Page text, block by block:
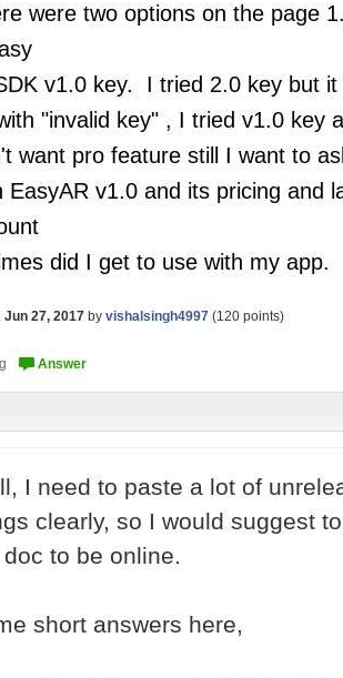
were two options on the page
v1.0 key. I tried 2.0 key but
"invalid key" , I tried v1.0 key
want pro feature still I want to
EasyAR v1.0 and its pricing and
did I get to use with my app.
Jun 27, 2017 by vishalsingh4997 (120 points)
I need to paste a lot of
clearly, so I would suggest
to be online.
short answers here,